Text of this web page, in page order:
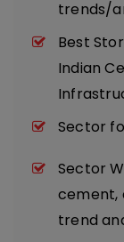
trends/
Best
Indian
Sector
Sector
cement,
trend